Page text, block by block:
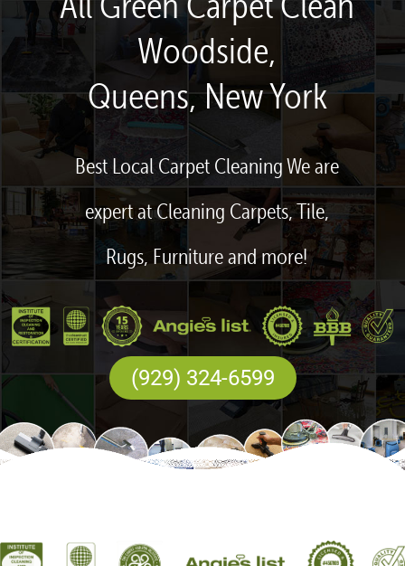
Woodside,
Queens, New York
Best Local Carpet Cleaning We are
expert at Cleaning Carpets, Tile,
Rugs, Furniture and more!
(929) 324-6599